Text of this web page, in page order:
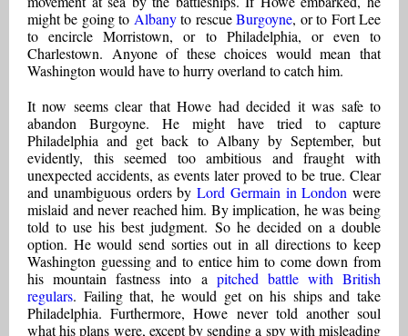
might be going to Albanyto rescueBurgoyne, or to Fort Lee
to encircle Morristown, or to Philadelphia, or even to
Charlestown. Anyone of these choices would mean that
Washington would have to hurry overland to catch him.
It now seems clear that Howe had decided it was safe to
abandon Burgoyne. He might have tried to capture
Philadelphia and get back to Albany by September, but
evidently, this seemed too ambitious and fraught with
unexpected accidents, as events later proved to be true. Clear
and unambiguous orders by Lord Germain in London were
mislaid and never reached him. By implication, he was being
told to use his best judgment. So he decided on a double
option. He would send sorties out in all directions to keep
Washington guessing and to entice him to come down from
his mountain fastness into a pitched battle with British
regulars. Failing that, he would get on his ships and take
Philadelphia. Furthermore, Howe never told another soul
what his plans were, except by sending a spy with misleading